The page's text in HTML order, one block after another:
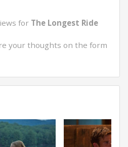
for The Longest Ride
your thoughts on the form